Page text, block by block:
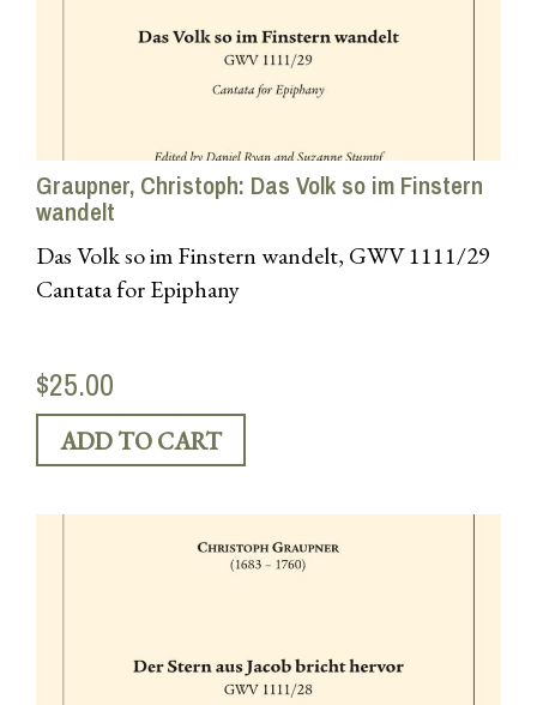
Graupner, Christoph: Das Volk so im Finstern
wandelt
Das Volk so im Finstern wandelt, GWV 1111/29
Cantata for Epiphany
$25.00